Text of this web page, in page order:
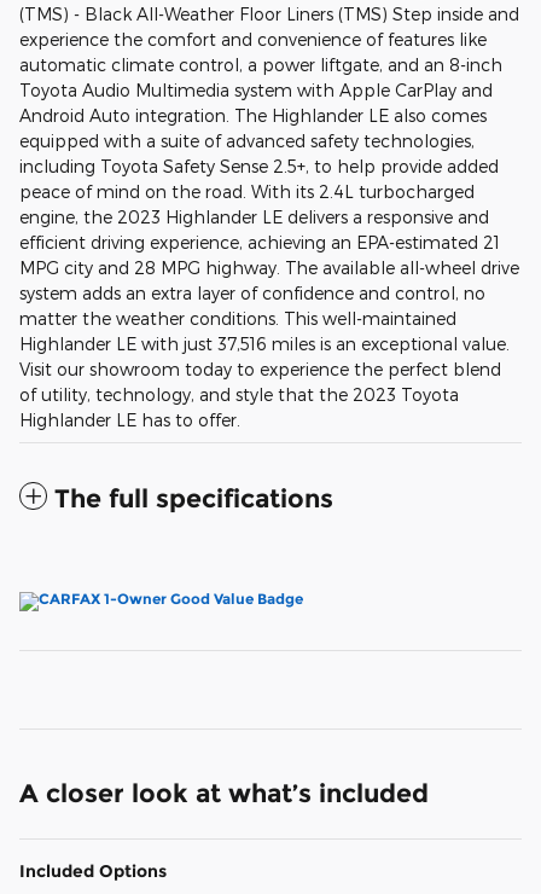
(TMS) - Black All-Weather Floor Liners (TMS) Step inside and
experience the comfort and convenience of features like
automatic climate control, a power liftgate, and an 8-inch
Toyota Audio Multimedia system with Apple CarPlay and
Android Auto integration. The Highlander LE also comes
equipped with a suite of advanced safety technologies,
including Toyota Safety Sense 2.5+, to help provide added
peace of mind on the road. With its 2.4L turbocharged
engine, the 2023 Highlander LE delivers a responsive and
efficient driving experience, achieving an EPA-estimated 21
MPG city and 28 MPG highway. The available all-wheel drive
system adds an extra layer of confidence and control, no
matter the weather conditions. This well-maintained
Highlander LE with just 37,516 miles is an exceptional value.
Visit our showroom today to experience the perfect blend
of utility, technology, and style that the 2023 Toyota
Highlander LE has to offer.
The full specifications
A closer look at what’s included
Included Options